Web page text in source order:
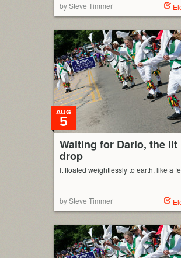
by Steve Timmer
Waiting for Dario, the lit
drop
AUG
5
It floated weightlessly to earth, like a
by Steve Timmer